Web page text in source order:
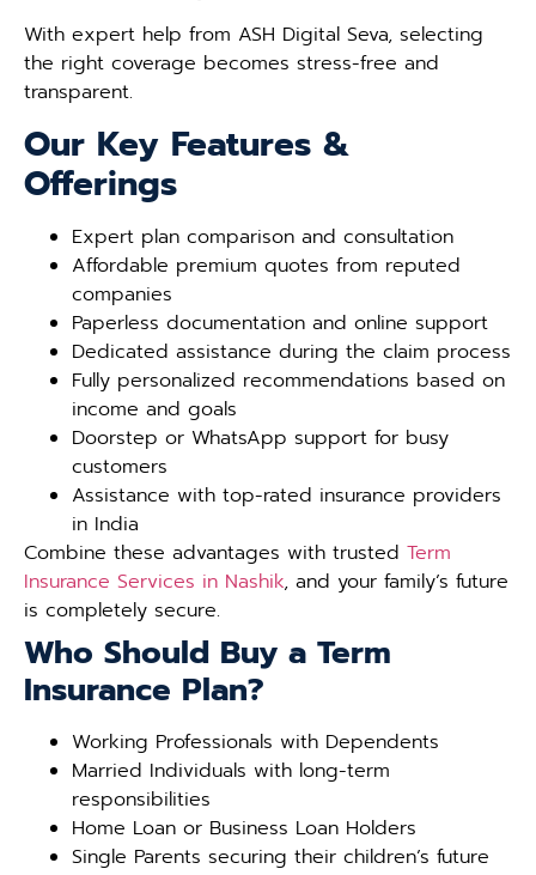
With expert help from ASH Digital Seva, selecting
the right coverage becomes stress-free and
transparent.
Our Key Features &
Offerings
Expert plan comparison and consultation
Affordable premium quotes from reputed
companies
Paperless documentation and online support
Dedicated assistance during the claim process
Fully personalized recommendations based on
income and goals
Doorstep or WhatsApp support for busy
customers
Assistance with top-rated insurance providers
in India
Combine these advantages with trusted Term
Insurance Services in Nashik, and your family’s future
is completely secure.
Who Should Buy a Term
Insurance Plan?
Working Professionals with Dependents
Married Individuals with long-term
responsibilities
Home Loan or Business Loan Holders
Single Parents securing their children’s future